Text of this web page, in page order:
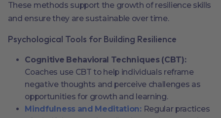
These methods support the growth of resilience skills
and ensure they are sustainable over time.
Psychological Tools for Building Resilience
Cognitive Behavioral Techniques (CBT):
Coaches use CBT to help individuals reframe
negative thoughts and perceive challenges as
opportunities for growth and learning.
Mindfulness and Meditation:Regular practices